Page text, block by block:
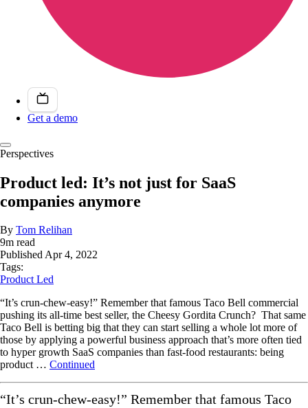
Get a demo
Perspectives
Product led: It’s not just for SaaS
companies anymore
By Tom Relihan
9m read
PublishedApr 4, 2022
Tags:
Product Led
“It’s crun-chew-easy!” Remember that famous Taco Bell commercial
pushing its all-time best seller, the Cheesy Gordita Crunch? That same
Taco Bell is betting big that they can start selling a whole lot more of
those by applying a powerful business approach that’s more often tied
to hyper growth SaaS companies than fast-food restaurants: being
product … Continued
“It’s crun-chew-easy!” Remember that famous Taco